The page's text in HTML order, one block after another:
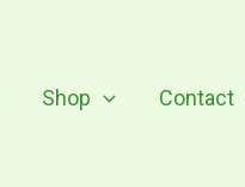
Shop Contact